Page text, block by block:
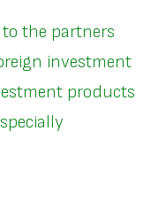
the partners
investment
products